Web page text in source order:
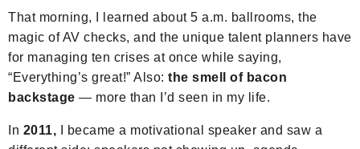
That morning, I learned about 5 a.m. ballrooms, the
magic of AV checks, and the unique talent planners have
for managing ten crises at once while saying,
“Everything’s great!” Also: the smell of bacon
backstage — more than I’d seen in my life.
In 2011, I became a motivational speaker and saw a